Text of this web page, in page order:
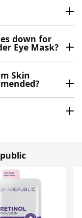
down for
Eye Mask?
Skin